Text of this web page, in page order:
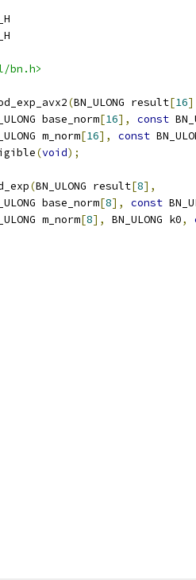
bn.h>
(BN_ULONG result[16
base_norm[16], const
m_norm[16], const
(void);
(BN_ULONG result[8],
base_norm[8], const
m_norm[8], BN_ULONG k0,